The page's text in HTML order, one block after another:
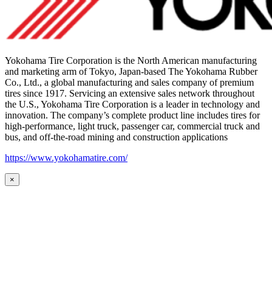
Yokohama Tire Corporation is the North American manufacturing
and marketing arm of Tokyo, Japan-based The Yokohama Rubber
Co., Ltd., a global manufacturing and sales company of premium
tires since 1917. Servicing an extensive sales network throughout
the U.S., Yokohama Tire Corporation is a leader in technology and
innovation. The company’s complete product line includes tires for
high-performance, light truck, passenger car, commercial truck and
bus, and off-the-road mining and construction applications
https://www.yokohamatire.com/
×